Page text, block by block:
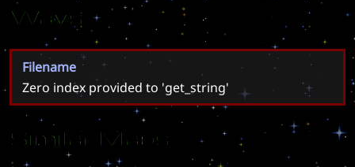
Wavs
Filename
Zero index provided to 'get_string'
Similar Maps